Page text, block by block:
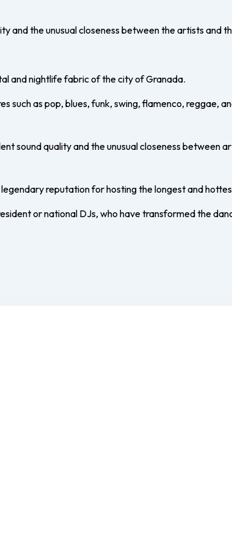
and the unusual closeness between the artists and
and nightlife fabric of the city of Granada.
such as pop, blues, funk, swing, flamenco, reggae,
sound quality and the unusual closeness between
reputation for hosting the longest and
or national DJs, who have transformed the